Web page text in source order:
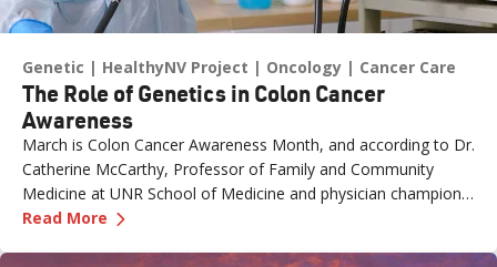
Genetic HealthyNV Project Oncology Cancer Care
The Role of Genetics in Colon Cancer
Awareness
March is Colon Cancer Awareness Month, and according to Dr.
Catherine McCarthy, Professor of Family and Community
Medicine at UNR School of Medicine and physician champion
with the Healthy Nevada Project, one of the most important
Read More —